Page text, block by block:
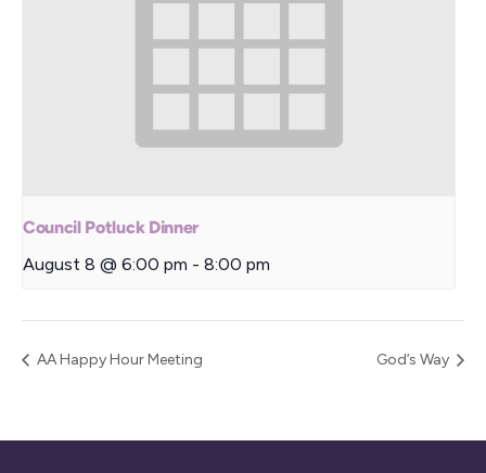
Council Potluck Dinner
August 8 @ 6:00 pm - 8:00 pm
AA Happy Hour Meeting God’s Way